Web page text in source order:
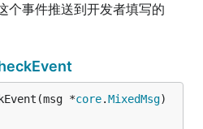
个事件推送到开发者填写的
*core.MixedMsg)